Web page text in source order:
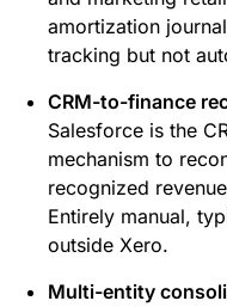
amortization
tracking but not
CRM-to-finance
Salesforce is the
mechanism to
recognized
Entirely manual,
outside Xero.
Multi-entity